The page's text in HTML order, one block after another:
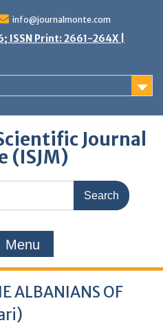
info@journalmonte.com
ISSN Print: 2661-264X |
Journal
(ISJM)
Menu
ALBANIANS OF